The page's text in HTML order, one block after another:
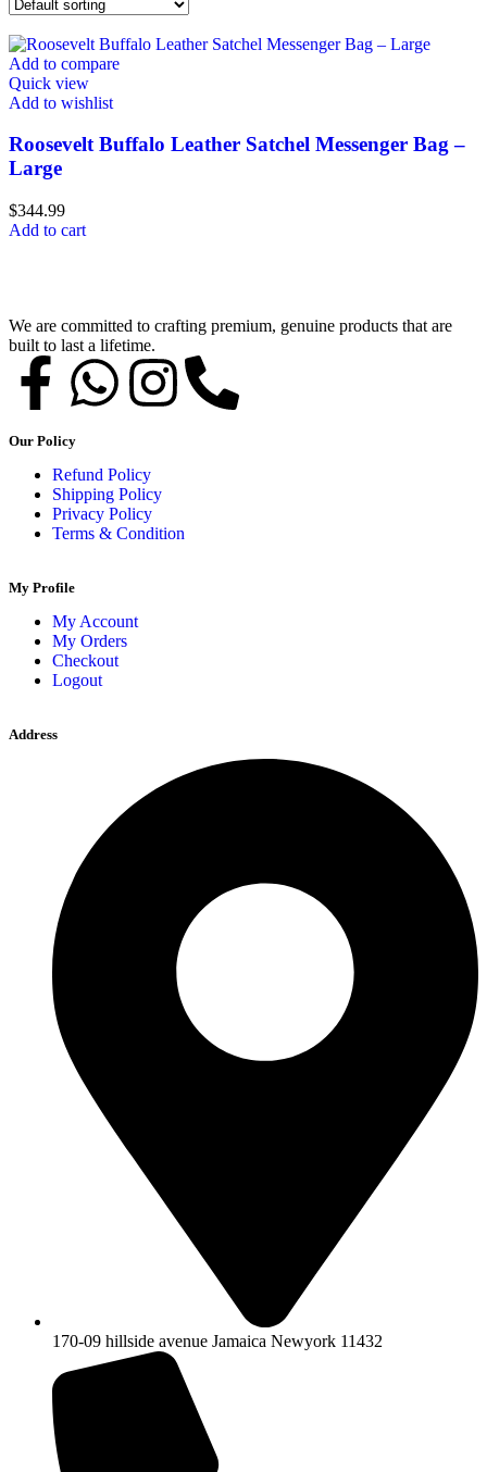
Add to compare
Quick view
Add to wishlist
Roosevelt Buffalo Leather Satchel Messenger Bag –
Large
$344.99
Add to cart
We are committed to crafting premium, genuine products that are
built to last a lifetime.
Our Policy
Refund Policy
Shipping Policy
Privacy Policy
Terms & Condition
My Profile
My Account
My Orders
Checkout
Logout
Address
170-09 hillside avenue Jamaica Newyork 11432